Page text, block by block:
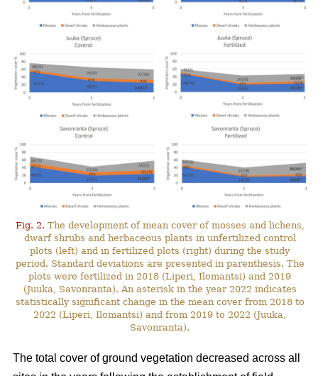
Fig. 2. The development of mean cover of mosses and lichens,
dwarf shrubs and herbaceous plants in unfertilized control
plots (left) and in fertilized plots (right) during the study
period. Standard deviations are presented in parenthesis. The
plots were fertilized in 2018 (Liperi, Ilomantsi) and 2019
(Juuka, Savonranta). An asterisk in the year 2022 indicates
statistically significant change in the mean cover from 2018 to
2022 (Liperi, Ilomantsi) and from 2019 to 2022 (Juuka,
Savonranta).
The total cover of ground vegetation decreased across all